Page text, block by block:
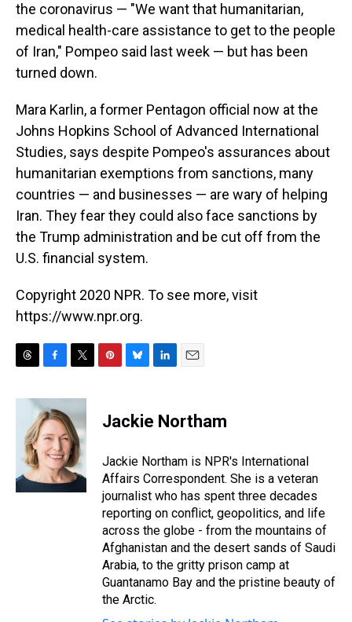
the coronavirus — "We want that humanitarian,
medical health-care assistance to get to the people
of Iran," Pompeo said last week — but has been
turned down.
Mara Karlin, a former Pentagon official now at the
Johns Hopkins School of Advanced International
Studies, says despite Pompeo's assurances about
humanitarian exemptions from sanctions, many
countries — and businesses — are wary of helping
Iran. They fear they could also face sanctions by
the Trump administration and be cut off from the
U.S. financial system.
Copyright 2020 NPR. To see more, visit
https://www.npr.org.
r
c
e
b
o
o
k
i
t
t
e
r
e
e
s
y
k
e
I
n
i
l
Jackie Northam
Jackie Northam is NPR's International
Affairs Correspondent. She is a veteran
journalist who has spent three decades
reporting on conflict, geopolitics, and life
across the globe - from the mountains of
Afghanistan and the desert sands of Saudi
Arabia, to the gritty prison camp at
Guantanamo Bay and the pristine beauty of
the Arctic.